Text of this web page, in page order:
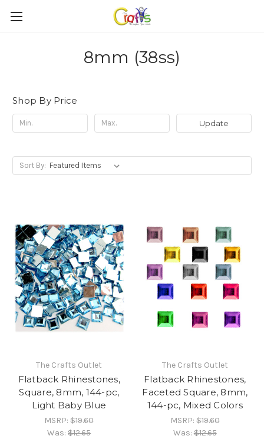
8mm (38ss)
Shop By Price
Update
Sort By:
The Crafts Outlet
Flatback Rhinestones,
Square, 8mm, 144-pc,
Light Baby Blue
MSRP:$19.60
Was:$12.65
The Crafts Outlet
Flatback Rhinestones,
Faceted Square, 8mm,
144-pc, Mixed Colors
MSRP:$19.60
Was:$12.65